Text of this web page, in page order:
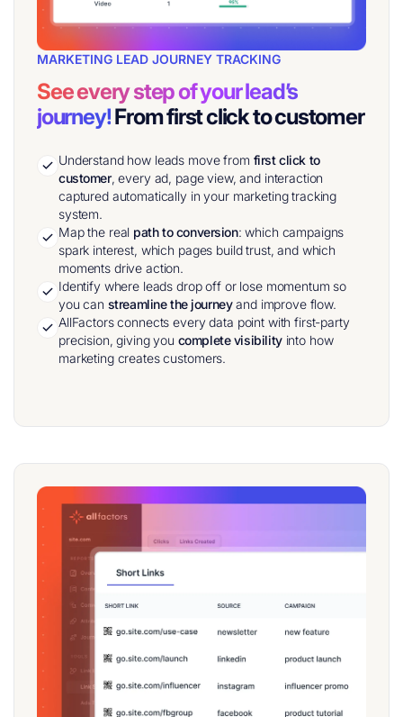
MARKETING LEAD JOURNEY TRACKING
See every step of your lead’s
journey!From first click to customer
Understand how leads move from first click to
customer, every ad, page view, and interaction
captured automatically in your marketing tracking
system.
Map the real path to conversion: which campaigns
spark interest, which pages build trust, and which
moments drive action.
Identify where leads drop off or lose momentum so
you can streamline the journeyand improve flow.
AllFactors connects every data point with first-party
precision, giving you complete visibilityinto how
marketing creates customers.